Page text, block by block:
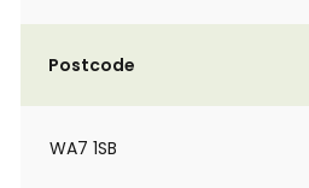
Postcode
WA7 1SB